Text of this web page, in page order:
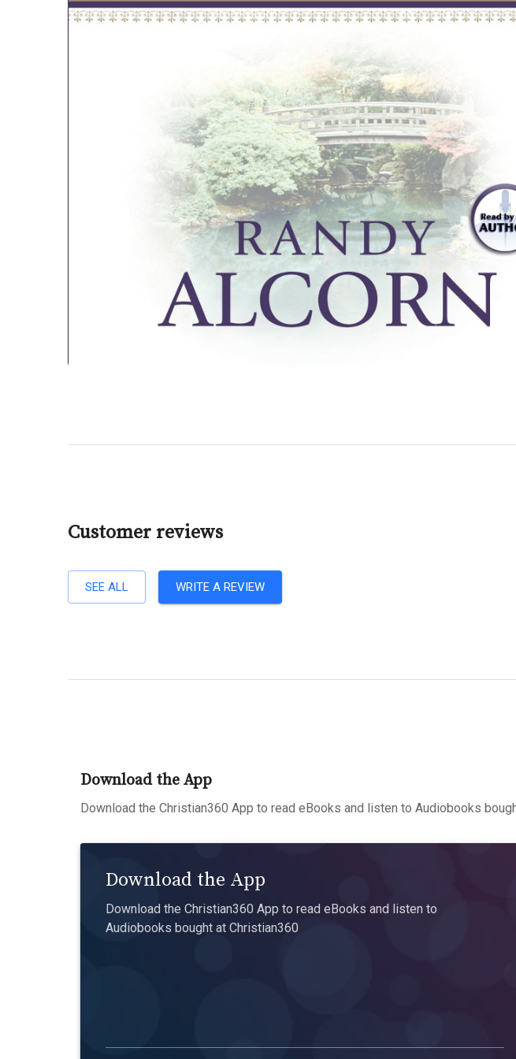
Customer reviews
SEE ALL WRITE A REVIEW
Download the App
Download the Christian360 App to read eBooks and listen to Audiobooks
Download the App
Download the Christian360 App to read eBooks and listen to
Audiobooks bought at Christian360